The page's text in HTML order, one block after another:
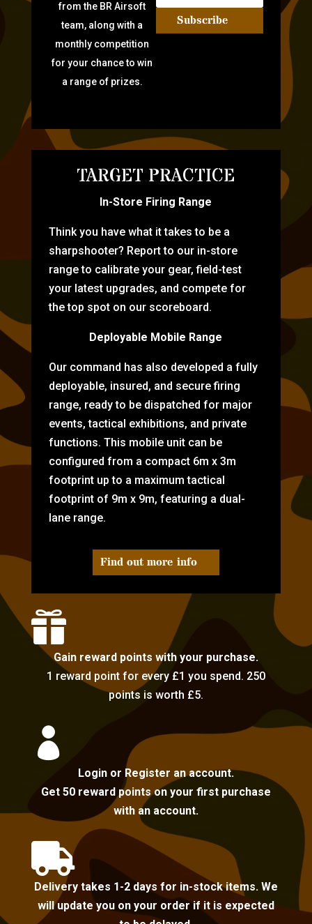
from the BR Airsoft
team, along with a
monthly competition
for your chance to win
a range of prizes.
Subscribe
TARGET PRACTICE
In-Store Firing Range
Think you have what it takes to be a
sharpshooter? Report to our in-store
range to calibrate your gear, field-test
your latest upgrades, and compete for
the top spot on our scoreboard.
Deployable Mobile Range
Our command has also developed a fully
deployable, insured, and secure firing
range, ready to be dispatched for major
events, tactical exhibitions, and private
functions. This mobile unit can be
configured from a compact 6m x 3m
footprint up to a maximum tactical
footprint of 9m x 9m, featuring a dual-
lane range.
Find out more info

Gain reward points with your purchase.
1 reward point for every £1 you spend. 250
points is worth £5.

Login or Register an account.
Get 50 reward points on your first purchase
with an account.

Delivery takes 1-2 days for in-stock items. We
will update you on your order if it is expected